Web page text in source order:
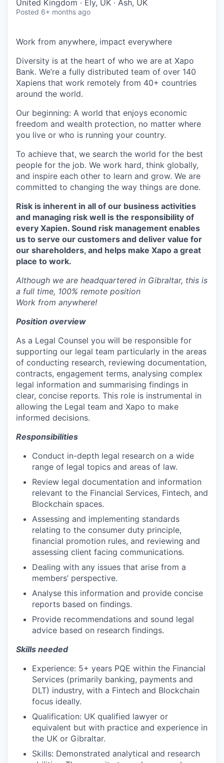
United Kingdom · Ely, UK · Ash, UK
Posted 6+ months ago
Work from anywhere, impact everywhere
Diversity is at the heart of who we are at Xapo
Bank. We’re a fully distributed team of over 140
Xapiens that work remotely from 40+ countries
around the world.
Our beginning: A world that enjoys economic
freedom and wealth protection, no matter where
you live or who is running your country.
To achieve that, we search the world for the best
people for the job. We work hard, think globally,
and inspire each other to learn and grow. We are
committed to changing the way things are done.
Risk is inherent in all of our business activities
and managing risk well is the responsibility of
every Xapien. Sound risk management enables
us to serve our customers and deliver value for
our shareholders, and helps make Xapo a great
place to work.
Although we are headquartered in Gibraltar, this is
a full time, 100% remote position
Work from anywhere!
Position overview
As a Legal Counsel you will be responsible for
supporting our legal team particularly in the areas
of conducting research, reviewing documentation,
contracts, engagement terms, analysing complex
legal information and summarising findings in
clear, concise reports. This role is instrumental in
allowing the Legal team and Xapo to make
informed decisions.
Responsibilities
Conduct in-depth legal research on a wide
range of legal topics and areas of law.
Review legal documentation and information
relevant to the Financial Services, Fintech, and
Blockchain spaces.
Assessing and implementing standards
relating to the consumer duty principle,
financial promotion rules, and reviewing and
assessing client facing communications.
Dealing with any issues that arise from a
members’ perspective.
Analyse this information and provide concise
reports based on findings.
Provide recommendations and sound legal
advice based on research findings.
Skills needed
Experience: 5+ years PQE within the Financial
Services (primarily banking, payments and
DLT) industry, with a Fintech and Blockchain
focus ideally.
Qualification: UK qualified lawyer or
equivalent but with practice and experience in
the UK or Gibraltar.
Skills: Demonstrated analytical and research